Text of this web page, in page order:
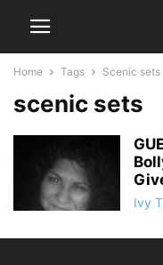
Home Tags Scenic sets
scenic sets
Ivy